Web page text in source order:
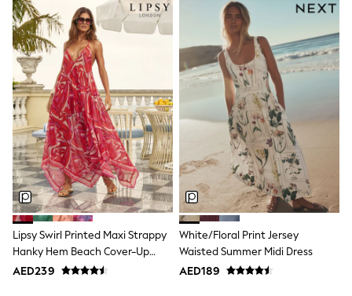
New In
Occasion and Party Dresses
Floral Dresses
School Dresses
Sequin Dresses
Short Sleeve Dresses
Longsleeve Dresses
100% Cotton Dresses
All Underwear
Pyjamas
Thermals
Robes
Sleepsuits
Slippers
Socks & Tights
All Footwear
Sandals & Clogs
Boots
Half Sizes
Lipsy Swirl Printed Maxi Strappy
Hanky Hem Beach Cover-Up
Dress
AED239
White/Floral Print Jersey
Waisted Summer Midi Dress
AED189